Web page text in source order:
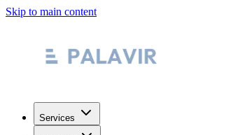
Skip to main content
Services